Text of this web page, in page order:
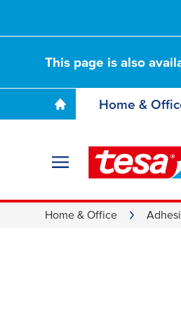
This page is also
Home &
Home & Office